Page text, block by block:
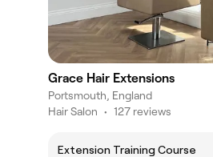
Grace Hair Extensions
Portsmouth, England
Hair Salon • 127 reviews
Extension Training Course